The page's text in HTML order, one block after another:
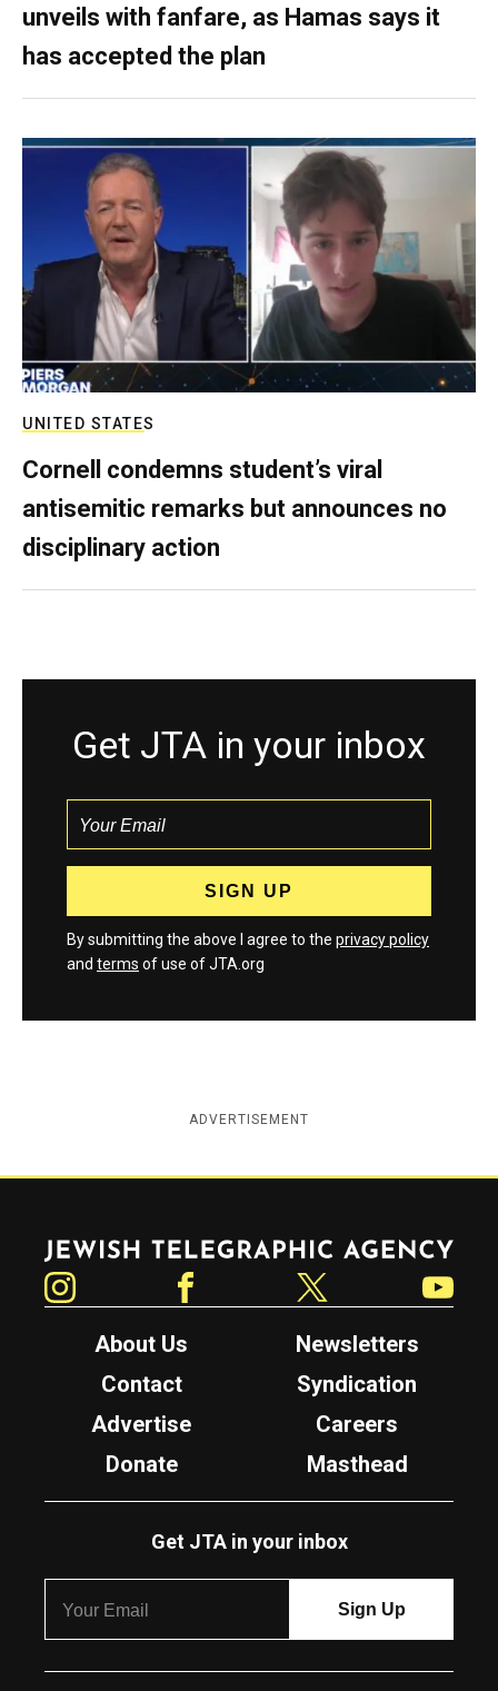
unveils with fanfare, as Hamas says it
has accepted the plan
UNITED STATES
Cornell condemns student’s viral
antisemitic remarks but announces no
disciplinary action
Get JTA in your inbox
By submitting the above I agree to the privacy policy
and terms of use of JTA.org
ADVERTISEMENT
Jewish Telegraphic Agency
About Us
Newsletters
Contact
Syndication
Advertise
Careers
Donate
Masthead
Get JTA in your inbox